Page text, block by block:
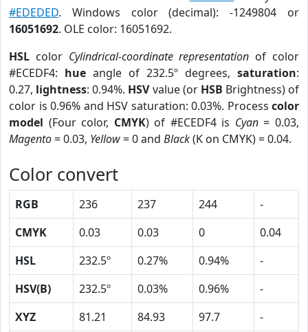
#EDEDED. Windows color (decimal): -1249804 or
16051692. OLE color: 16051692.
HSL color Cylindrical-coordinate representation of color
#ECEDF4: hue angle of 232.5º degrees, saturation:
0.27, lightness: 0.94%. HSVvalue (or HSB Brightness) of
color is 0.96% and HSV saturation: 0.03%. Process color
model (Four color, CMYK) of #ECEDF4 is Cyan= 0.03,
Magento= 0.03, Yellow= 0 and Black(K on CMYK) = 0.04.
Color convert
RGB 236 237 244
-
CMYK
0.03 0.03 0
0.04
HSL
232.5º 0.27% 0.94%
-
HSV(B)
232.5º 0.03% 0.96%
-
XYZ
81.21 84.93 97.7
-